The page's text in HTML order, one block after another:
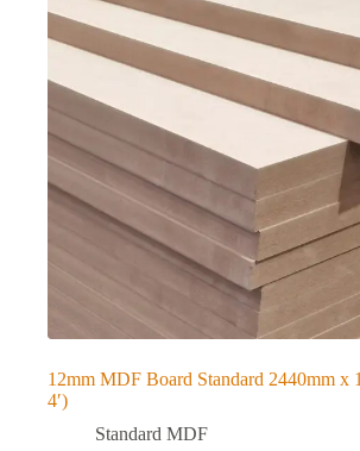
12mm MDF Board Standard 2440mm x
4′)
Standard MDF